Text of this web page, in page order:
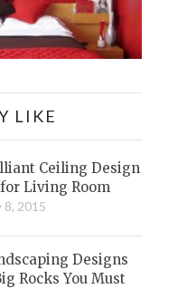
LIKE
Ceiling Design
Living Room
8, 2015
Designs
Rocks You Must